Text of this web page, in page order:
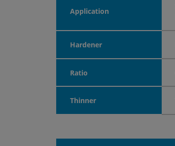
Application
Hardener
Ratio
Thinner